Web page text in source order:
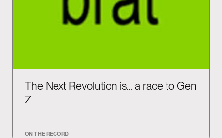
The Next Revolution is… a race to Gen
Z
ON THE RECORD